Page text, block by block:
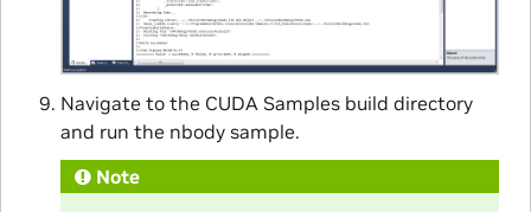
Navigate to the CUDA Samples build directory
and run the nbody sample.
Note